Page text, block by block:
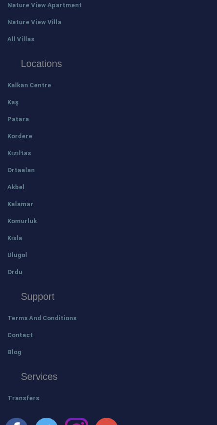
Nature View Apartment
Nature View Villa
All Villas
Locations
Kalkan Centre
Kaş
Patara
Kordere
Kızıltas
Ortaalan
Akbel
Kalamar
Komurluk
Kısla
Ulugol
Ordu
Support
Terms And Conditions
Contact
Blog
Services
Transfers